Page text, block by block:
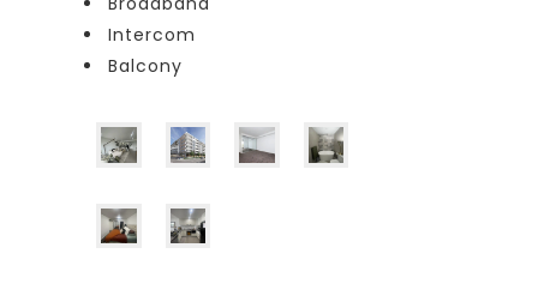
Intercom
Balcony